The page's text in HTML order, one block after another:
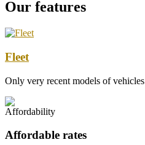
Our features
Fleet
Only very recent models of vehicles
Affordable rates